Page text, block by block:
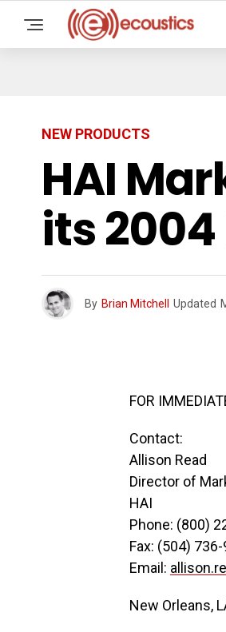
NEW PRODUCTS
HAI
its
By Brian Mitchell Updated
FOR
Contact:
Allison Read
Director of
HAI
Phone: (800)
Fax: (504)
Email:
New Orleans,